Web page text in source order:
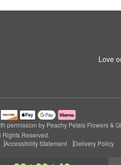
Love
permission by Peachy Petals Flowers &
Reserved.
Accessibility Statement Delivery Policy